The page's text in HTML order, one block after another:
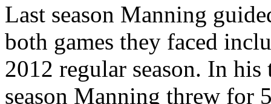
Last season Manning
both games they faced
2012 regular season. In
season Manning threw for